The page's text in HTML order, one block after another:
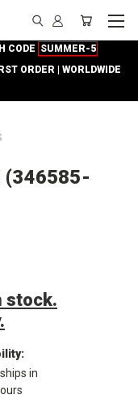
CODE SUMMER-5
ORDER | WORLDWIDE
(346585-
stock.
in